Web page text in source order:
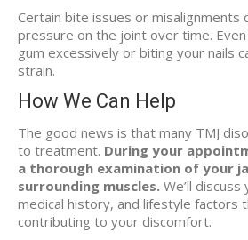
Certain bite issues or misalignments
pressure on the joint over time.
gum excessively or biting your nails
strain.
How We Can Help
The good news is that many TMJ
to treatment. During your
a thorough examination of your
surrounding muscles. We’ll
medical history, and lifestyle factors
contributing to your discomfort.